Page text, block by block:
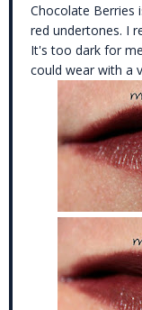
Chocolate Berries
red undertones. I
It's too dark for
could wear with a